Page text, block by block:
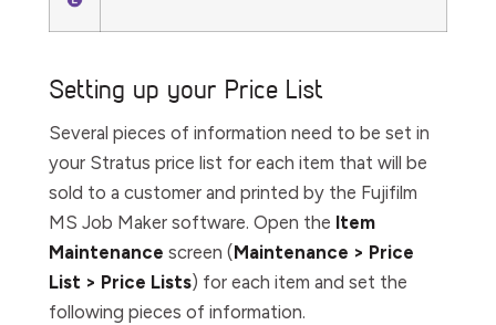
Setting up your Price List
Several pieces of information need to be set in
your Stratus price list for each item that will be
sold to a customer and printed by the Fujifilm
MS Job Maker software. Open the Item
Maintenance screen (Maintenance > Price
List > Price Lists) for each item and set the
following pieces of information.